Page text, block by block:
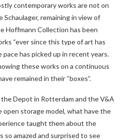
contemporary works are not on
remaining in view of
Hoffmann Collection has been
“ever since this type of art has
pace has picked up in recent years.
these works on a continuous
remained in their “boxes”.
Depot in Rotterdam and the V&A
open storage model, what have the
taught them about the
so amazed and surprised to see